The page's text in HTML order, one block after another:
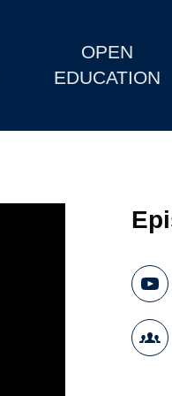
OPEN
EDUCATION